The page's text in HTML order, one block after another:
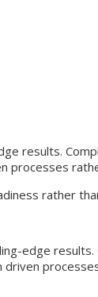
results.
processes
rather
edge